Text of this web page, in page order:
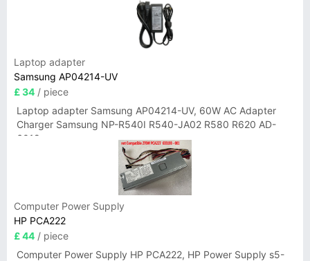
Laptop adapter
Samsung AP04214-UV
£ 34 / piece
Laptop adapter Samsung AP04214-UV, 60W AC Adapter
Charger Samsung NP-R540I R540-JA02 R580 R620 AD-
6019
Computer Power Supply
HP PCA222
£ 44 / piece
Computer Power Supply HP PCA222, HP Power Supply s5-